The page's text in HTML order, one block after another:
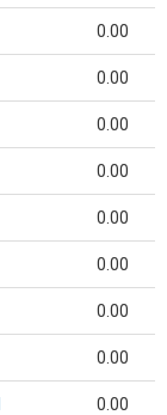
0.00
0.00
0.00
0.00
0.00
0.00
0.00
0.00
0.00